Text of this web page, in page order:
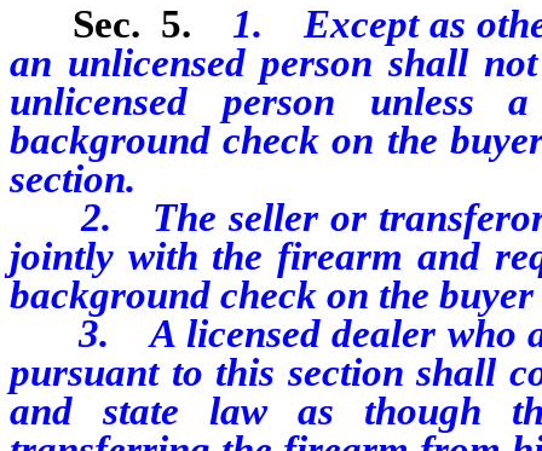
Sec. 5.
1. Except as
an unlicensed person shall
unlicensed person unless
background check on the
section.
2. The seller or transferor
jointly with the firearm and
background check on the
3. A licensed dealer who
pursuant to this section shall
and state law as though